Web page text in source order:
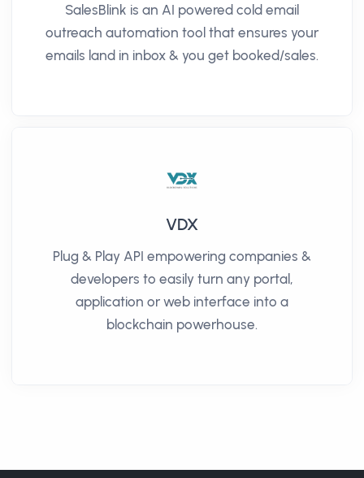
SalesBlink is an AI powered cold email
outreach automation tool that ensures your
emails land in inbox & you get booked/sales.
VDX
Plug & Play API empowering companies &
developers to easily turn any portal,
application or web interface into a
blockchain powerhouse.